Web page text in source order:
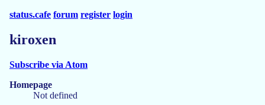
status.cafe forum register login
kiroxen
Subscribe via Atom
Homepage
Not defined